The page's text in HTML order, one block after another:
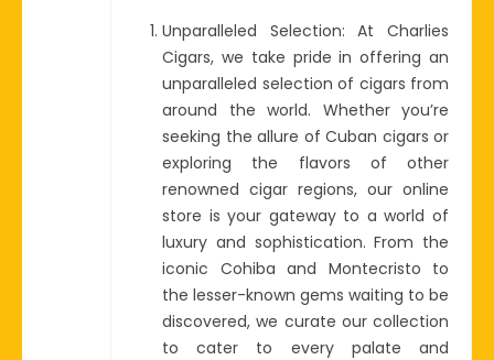
Unparalleled Selection: At Charlies
Cigars, we take pride in offering an
unparalleled selection of cigars from
around the world. Whether you’re
seeking the allure of Cuban cigars or
exploring the flavors of other
renowned cigar regions, our online
store is your gateway to a world of
luxury and sophistication. From the
iconic Cohiba and Montecristo to
the lesser-known gems waiting to be
discovered, we curate our collection
to cater to every palate and